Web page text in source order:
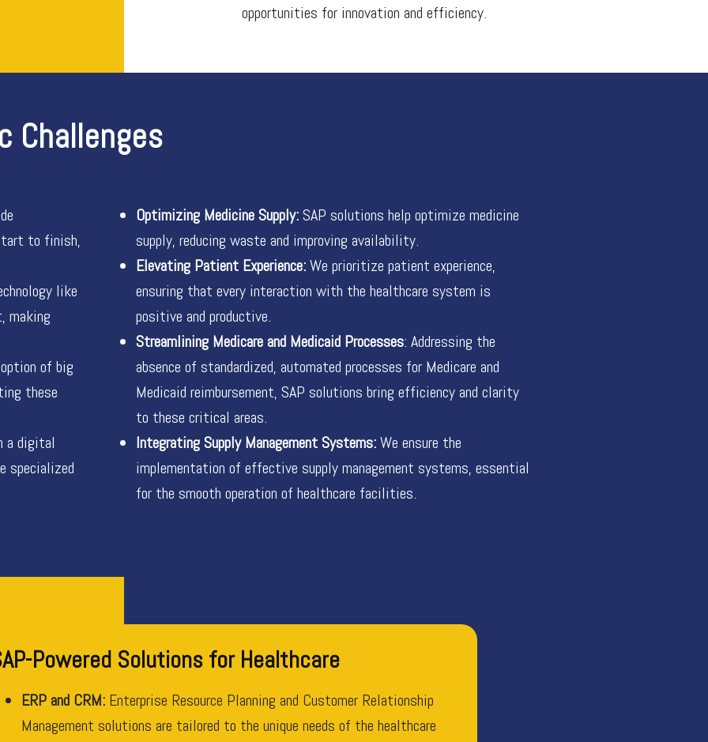
opportunities for innovation and efficiency.
Challenges
to finish,
like
making
of big
these
a digital
specialized
Optimizing Medicine Supply:SAP solutions help optimize medicine
supply, reducing waste and improving availability.
Elevating Patient Experience:We prioritize patient experience,
ensuring that every interaction with the healthcare system is
positive and productive.
Streamlining Medicare and Medicaid Processes: Addressing the
absence of standardized, automated processes for Medicare and
Medicaid reimbursement, SAP solutions bring efficiency and clarity
to these critical areas.
Integrating Supply Management Systems:We ensure the
implementation of effective supply management systems, essential
for the smooth operation of healthcare facilities.
Powered Solutions for Healthcare
ERP and CRM:Enterprise Resource Planning and Customer Relationship
Management solutions are tailored to the unique needs of the healthcare